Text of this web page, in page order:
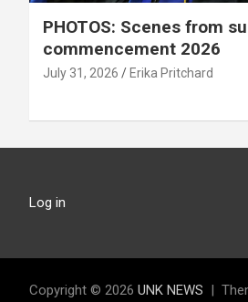
PHOTOS: Scenes from
commencement 2026
July 31, 2026 Erika Pritchard
Log in
Copyright © 2026 UNK NEWS